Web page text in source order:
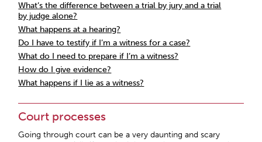
What’s the difference between a trial by jury and a trial
by judge alone?
What happens at a hearing?
Do I have to testify if I’m a witness for a case?
What do I need to prepare if I’m a witness?
How do I give evidence?
What happens if I lie as a witness?
Court processes
Going through court can be a very daunting and scary